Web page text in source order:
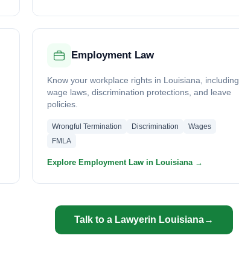
Employment Law
Know your workplace rights in Louisiana, including
wage laws, discrimination protections, and leave
policies.
Wrongful Termination Discrimination
Wages
FMLA
Explore Employment Law in Louisiana →
Talk to a Lawyerin Louisiana→